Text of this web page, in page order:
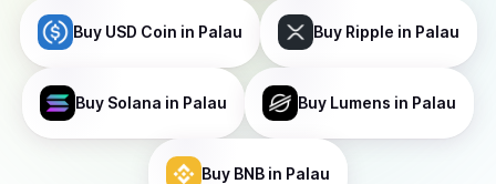
Buy USD Coin in Palau Buy Ripple in Palau
Buy Solana in Palau Buy Lumens in Palau
Buy BNB in Palau